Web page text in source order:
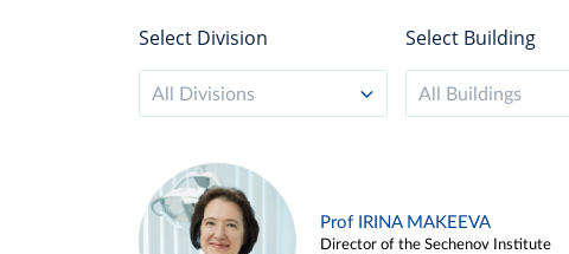
Select Division
All Divisions
Select Building
All Buildings
Prof IRINA MAKEEVA
Director of the Sechenov Institute